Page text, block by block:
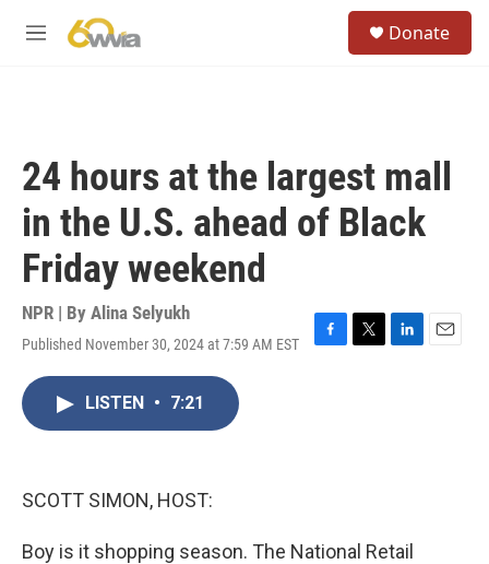
M
Donate
24 hours at the largest mall
in the U.S. ahead of Black
Friday weekend
NPR | By Alina Selyukh
Published November 30, 2024 at 7:59 AM EST
F
T
L
E
LISTEN • 7:21
SCOTT SIMON, HOST:
Boy is it shopping season. The National Retail